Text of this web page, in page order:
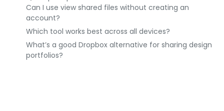
Can I use view shared files without creating an
account?
Which tool works best across all devices?
What’s a good Dropbox alternative for sharing design
portfolios?